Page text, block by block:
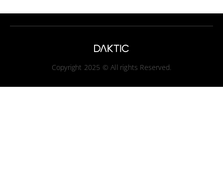
Copyright 2025 © All rights Reserved.